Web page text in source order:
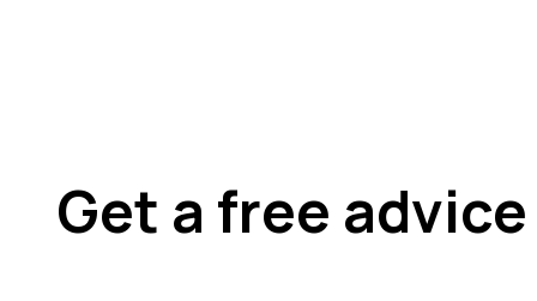
Get a free advice